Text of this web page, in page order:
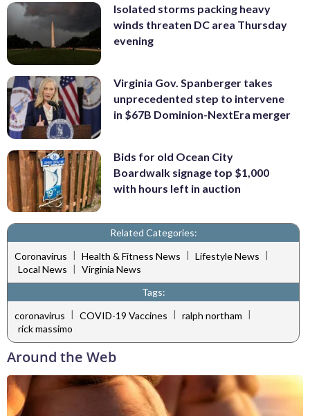
Isolated storms packing heavy
winds threaten DC area Thursday
evening
Virginia Gov. Spanberger takes
unprecedented step to intervene
in $67B Dominion-NextEra merger
Bids for old Ocean City
Boardwalk signage top $1,000
with hours left in auction
Related Categories:
Coronavirus | Health & Fitness News | Lifestyle News |
Local News | Virginia News
Tags:
coronavirus | COVID-19 Vaccines | ralph northam |
rick massimo
Around the Web